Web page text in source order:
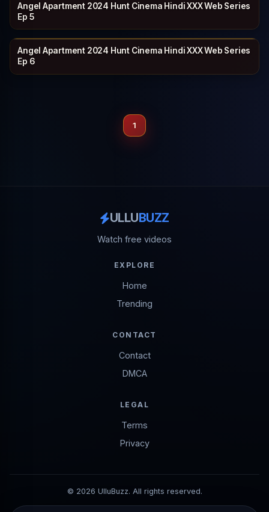
21 min HUNTCINEMA
Angel Apartment 2024 Hunt Cinema Hindi XXX Web Series
Ep 5
20 min HUNTCINEMA
Angel Apartment 2024 Hunt Cinema Hindi XXX Web Series
Ep 6
1
ULLUBUZZ
Watch free videos
EXPLORE
Home
Trending
CONTACT
Contact
DMCA
LEGAL
Terms
Privacy
© 2026 UlluBuzz. All rights reserved.